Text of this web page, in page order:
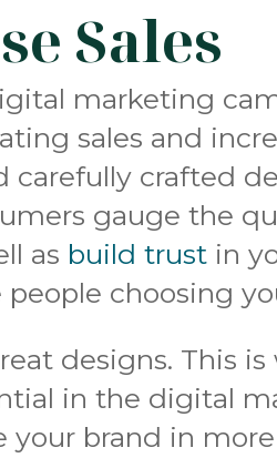
Sales
marketing
sales and
carefully crafted
gauge the
as build trust in
choosing
designs. This
in the digital
brand in